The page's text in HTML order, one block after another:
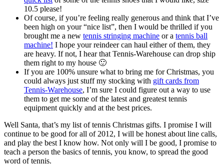
10.5 please!
Of course, if you’re feeling really generous and think that I’ve
been high on your “nice list”, then I would be thrilled if you
brought me a new tennis stringing machine or a tennis ball
machine! I hope your reindeer can haul either of them, they
are heavy. If not, I hear that Tennis-Warehouse can drop ship
them right to my house 🙂
If you are 100% unsure what to bring me for Christmas, you
could always just stuff my stocking with gift cards from
Tennis-Warehouse, I’m sure I could figure out a way to use
them to get me some of the latest and greatest tennis
equipment quickly and at the best prices.
Well Santa, that’s my list of tennis Christmas gifts. I promise I will
continue to be good for all of 2012, I will be honest about line calls,
and play the best I know how. Not only will I be good, I promise to
teach a person the basics of tennis, you know, to spread the good
word of tennis.